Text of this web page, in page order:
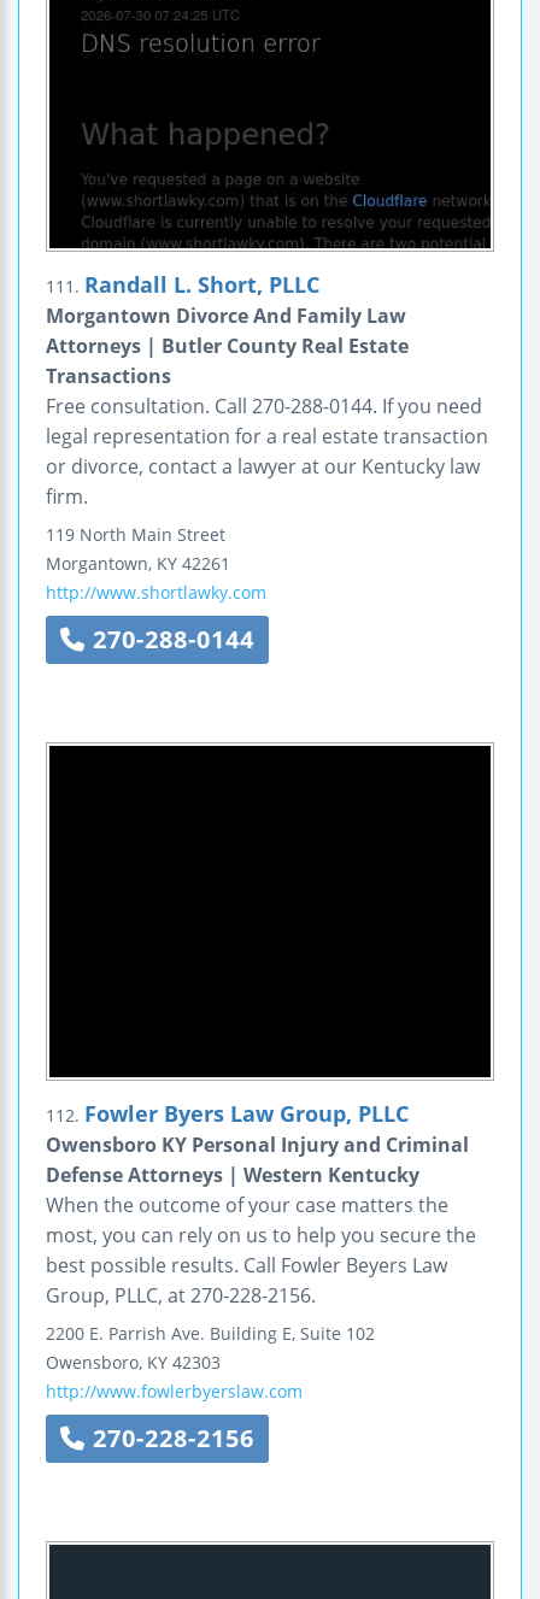
111. Randall L. Short, PLLC
Morgantown Divorce And Family Law
Attorneys | Butler County Real Estate
Transactions
Free consultation. Call 270-288-0144. If you need
legal representation for a real estate transaction
or divorce, contact a lawyer at our Kentucky law
firm.
119 North Main Street
Morgantown, KY 42261
http://www.shortlawky.com
270-288-0144
112. Fowler Byers Law Group, PLLC
Owensboro KY Personal Injury and Criminal
Defense Attorneys | Western Kentucky
When the outcome of your case matters the
most, you can rely on us to help you secure the
best possible results. Call Fowler Beyers Law
Group, PLLC, at 270-228-2156.
2200 E. Parrish Ave. Building E, Suite 102
Owensboro, KY 42303
http://www.fowlerbyerslaw.com
270-228-2156